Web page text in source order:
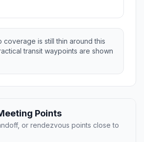
coverage is still thin around this
transit waypoints are shown
Points
or rendezvous points close to